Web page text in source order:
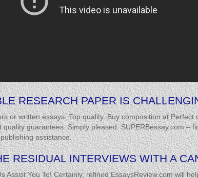
RESEARCH PAPER IS
or written essays. Top quality. Buy composition at
guarantees. Simply pleased. SUPERBessay.com –
assistance.
RESIDUAL INTERVIEWS WITH A
Assist You To! Certainly, refined EssaysReview.com will